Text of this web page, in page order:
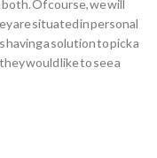
Of course, we will
are situated in personal
a solution to pick a
would like to see a